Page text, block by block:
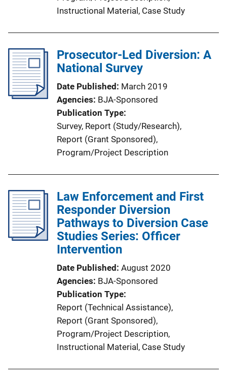
Instructional Material, Case Study
Prosecutor-Led Diversion: A
National Survey
Date Published March 2019
Agencies BJA-Sponsored
Publication Type
Survey, Report (Study/Research),
Report (Grant Sponsored),
Program/Project Description
Law Enforcement and First
Responder Diversion
Pathways to Diversion Case
Studies Series: Officer
Intervention
Date Published August 2020
Agencies BJA-Sponsored
Publication Type
Report (Technical Assistance),
Report (Grant Sponsored),
Program/Project Description,
Instructional Material, Case Study